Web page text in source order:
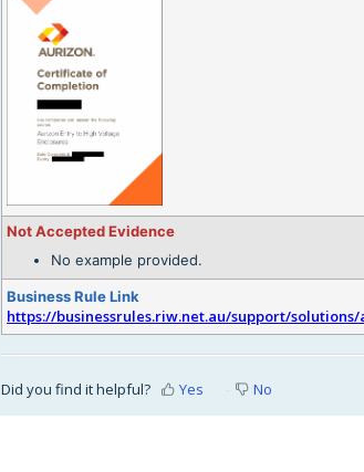
Not Accepted Evidence
No example provided.
Business Rule Link
https://businessrules.riw.net.au/support/solutions/
Did you find it helpful? Yes No